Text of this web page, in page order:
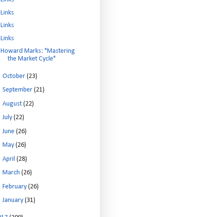
Links
Links
Links
Howard Marks: "Mastering
the Market Cycle"
October (23)
September (21)
August (22)
July (22)
June (26)
May (26)
April (28)
March (26)
February (26)
January (31)